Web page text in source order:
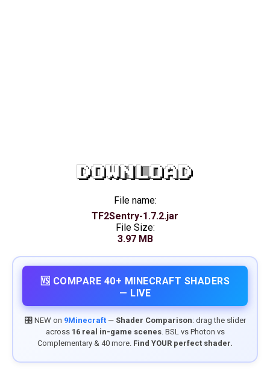
DOWNLOAD
File name:
TF2Sentry-1.7.2.jar
File Size:
3.97 MB
🆚 COMPARE 40+ MINECRAFT SHADERS
— LIVE
🎛️ NEW on 9Minecraft— Shader Comparison: drag the slider
across 16 real in-game scenes. BSL vs Photon vs
Complementary & 40 more. Find YOUR perfect shader.